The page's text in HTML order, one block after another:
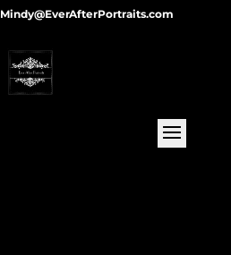
Mindy@EverAfterPortraits.com